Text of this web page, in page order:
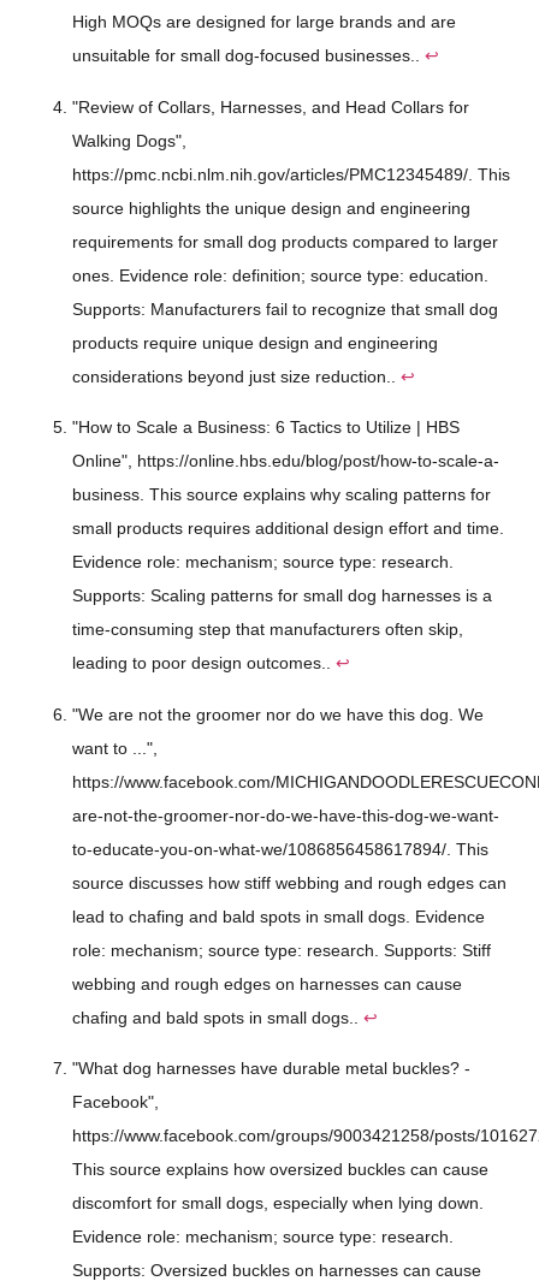
High MOQs are designed for large brands and are
unsuitable for small dog-focused businesses.. ↩
"Review of Collars, Harnesses, and Head Collars for
Walking Dogs",
https://pmc.ncbi.nlm.nih.gov/articles/PMC12345489/. This
source highlights the unique design and engineering
requirements for small dog products compared to larger
ones. Evidence role: definition; source type: education.
Supports: Manufacturers fail to recognize that small dog
products require unique design and engineering
considerations beyond just size reduction.. ↩
"How to Scale a Business: 6 Tactics to Utilize | HBS
Online", https://online.hbs.edu/blog/post/how-to-scale-a-
business. This source explains why scaling patterns for
small products requires additional design effort and time.
Evidence role: mechanism; source type: research.
Supports: Scaling patterns for small dog harnesses is a
time-consuming step that manufacturers often skip,
leading to poor design outcomes.. ↩
"We are not the groomer nor do we have this dog. We
want to ...",
https://www.facebook.com/
are-not-the-groomer-nor-do-we-have-this-dog-we-want-
to-educate-you-on-what-we/1086856458617894/. This
source discusses how stiff webbing and rough edges can
lead to chafing and bald spots in small dogs. Evidence
role: mechanism; source type: research. Supports: Stiff
webbing and rough edges on harnesses can cause
chafing and bald spots in small dogs.. ↩
"What dog harnesses have durable metal buckles? -
Facebook",
https://www.facebook.com/groups/9003421258/posts/
This source explains how oversized buckles can cause
discomfort for small dogs, especially when lying down.
Evidence role: mechanism; source type: research.
Supports: Oversized buckles on harnesses can cause